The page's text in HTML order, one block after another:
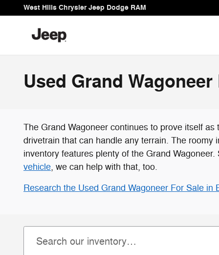
Skip to main content
West Hills Chrysler Jeep Dodge RAM
Used Grand
The Grand Wagoneer continues to prove itself
drivetrain that can handle any terrain. The
inventory features plenty of the Grand
vehicle, we can help with that, too.
Research the Used Grand Wagoneer For Sale in